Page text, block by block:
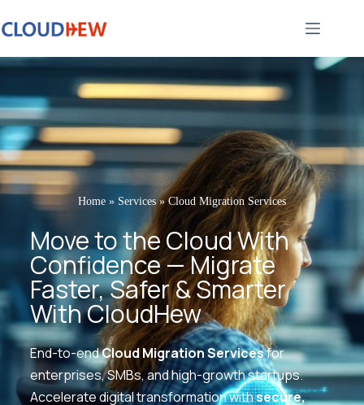
Home » Services»Cloud Migration Services
Move to the Cloud With
Confidence — Migrate
Faster, Safer & Smarter
With CloudHew
End-to-endCloud Migration Servicesfor
enterprises, SMBs, and high-growth startups.
Accelerate digital transformation withsecure,